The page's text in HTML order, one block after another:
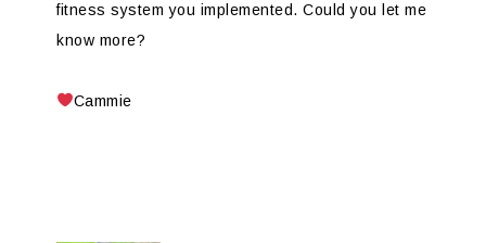
fitness system you implemented. Could you let me
know more?
Cammie